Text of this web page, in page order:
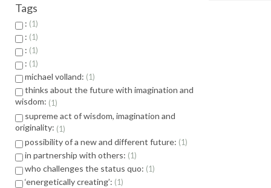
Tags
: 1
: 1
: 1
: 1
michael volland: 1
thinks about the future with imagination and
wisdom: 1
supreme act of wisdom, imagination and
originality: 1
possibility of a new and different future: 1
in partnership with others: 1
who challenges the status quo: 1
‘energetically creating’: 1